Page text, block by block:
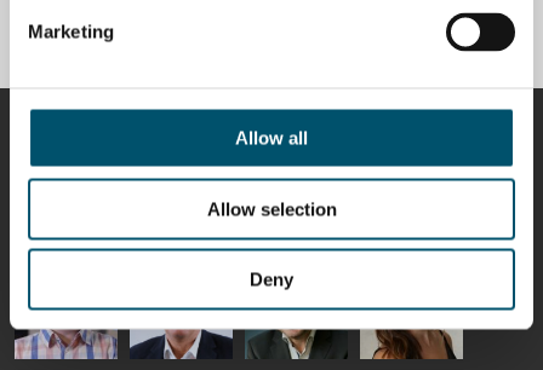
Marketing
Allow all
Allow selection
Deny
BYANNA HOLMQVIST
TREATMENT
- GLASTON
COMMUNICATIONS
Äppelqvist
GLASS USE AND
- GLASTON
GLASTON